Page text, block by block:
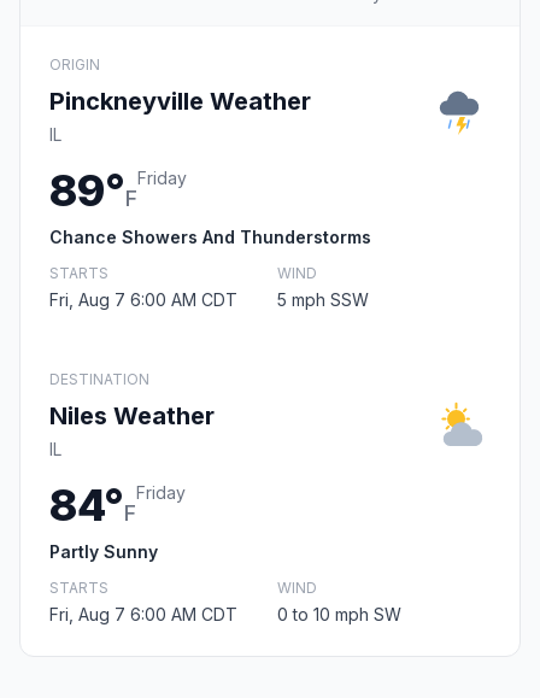
ORIGIN
Pinckneyville Weather
IL
89°F
Friday
Chance Showers And Thunderstorms
STARTS
Fri, Aug 7 6:00 AM CDT
WIND
5 mph SSW
DESTINATION
Niles Weather
IL
84°F
Friday
Partly Sunny
STARTS
Fri, Aug 7 6:00 AM CDT
WIND
0 to 10 mph SW